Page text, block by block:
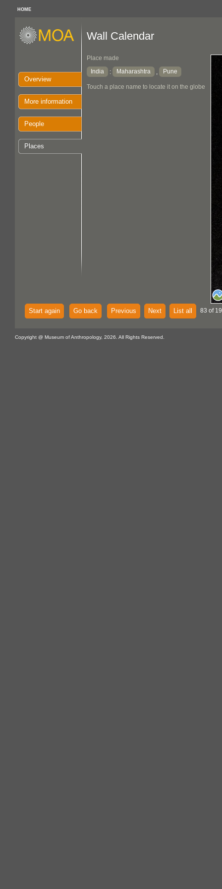
HOME
Overview
More information
People
Places
Wall Calendar
Place made
India
: Maharashtra , Pune
Touch a place name to locate it on the globe
Start again Go back Previous Next List all 83 of
Copyright @ Museum of Anthropology, 2026. All Rights Reserved.